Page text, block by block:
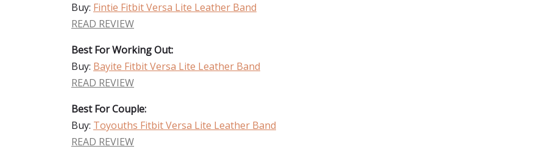
Buy: Fintie Fitbit Versa Lite Leather Band
READ REVIEW
Best For Working Out:
Buy: Bayite Fitbit Versa Lite Leather Band
READ REVIEW
Best For Couple:
Buy: Toyouths Fitbit Versa Lite Leather Band
READ REVIEW